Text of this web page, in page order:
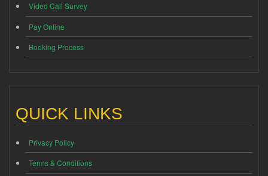
Video Call Survey
Pay Online
Booking Process
QUICK LINKS
Privacy Policy
Terms & Conditions